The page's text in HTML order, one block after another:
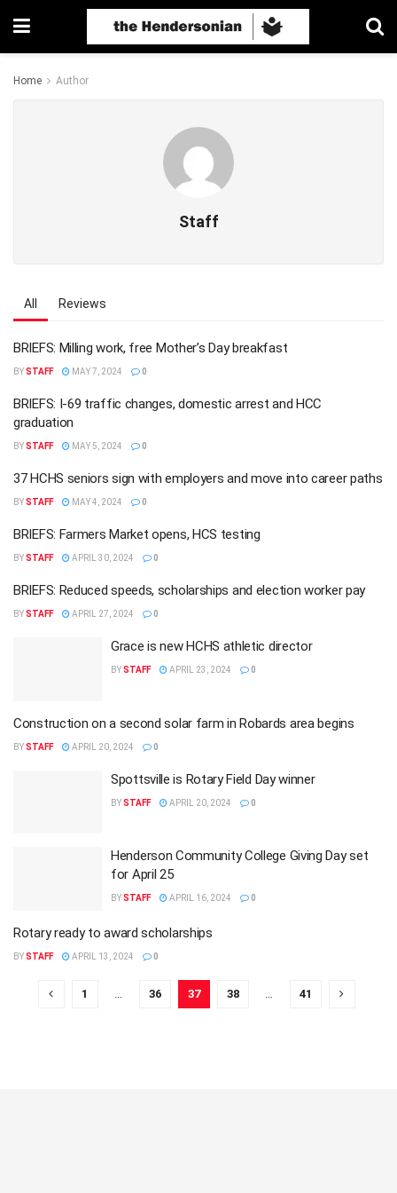
Home Author
Staff
All Reviews
BRIEFS: Milling work, free Mother’s Day breakfast
BYSTAFF MAY 7, 2024 0
BRIEFS: I-69 traffic changes, domestic arrest and HCC
graduation
BYSTAFF MAY 5, 2024 0
37 HCHS seniors sign with employers and move into career paths
BYSTAFF MAY 4, 2024 0
BRIEFS: Farmers Market opens, HCS testing
BYSTAFF APRIL 30, 2024 0
BRIEFS: Reduced speeds, scholarships and election worker pay
BYSTAFF APRIL 27, 2024 0
Grace is new HCHS athletic director
BYSTAFF APRIL 23, 2024 0
Construction on a second solar farm in Robards area begins
BYSTAFF APRIL 20, 2024 0
Spottsville is Rotary Field Day winner
BYSTAFF APRIL 20, 2024 0
Henderson Community College Giving Day set
for April 25
BYSTAFF APRIL 16, 2024 0
Rotary ready to award scholarships
BYSTAFF APRIL 13, 2024 0
1 36 37 38 41